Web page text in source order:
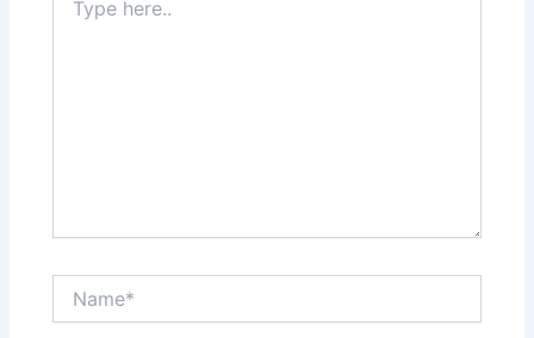
here..